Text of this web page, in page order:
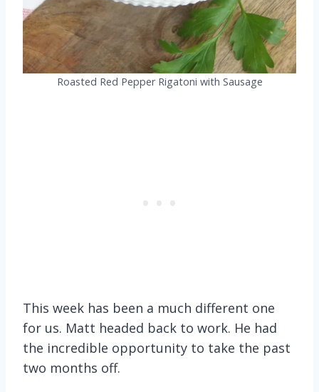
Roasted Red Pepper Rigatoni with Sausage
This week has been a much different one
for us. Matt headed back to work. He had
the incredible opportunity to take the past
two months off.